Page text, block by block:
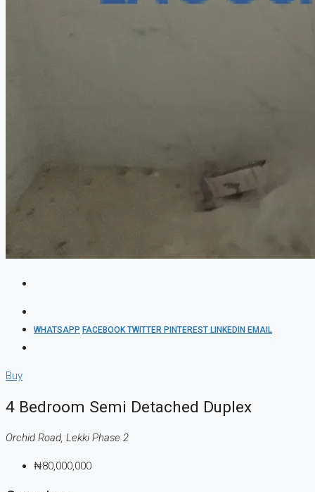
WHATSAPP FACEBOOKTWITTER PINTEREST LINKEDIN EMAIL
Buy
4 Bedroom Semi Detached Duplex
Orchid Road, Lekki Phase 2
₦80,000,000